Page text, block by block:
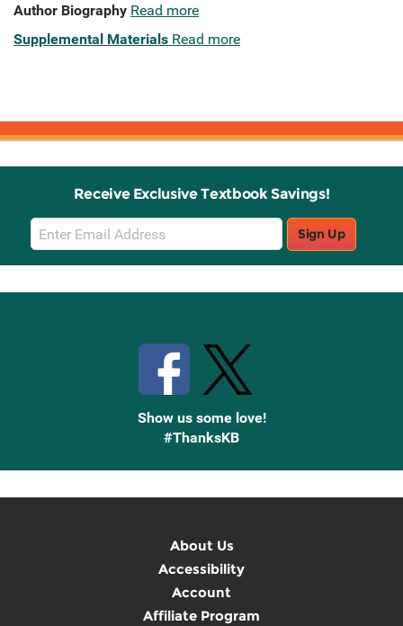
Author Biography Read more
Supplemental Materials Read more
Receive Exclusive Textbook Savings!
Email
Sign
Up
Sign Up
Show us some love!
#ThanksKB
About Us
Accessibility
Account
Affiliate Program